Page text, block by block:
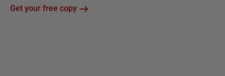
Get your free copy